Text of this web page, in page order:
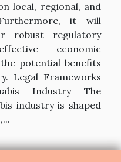
local, regional, and
it will
robust regulatory
economic
potential benefits
Legal Frameworks
Industry The
industry is shaped